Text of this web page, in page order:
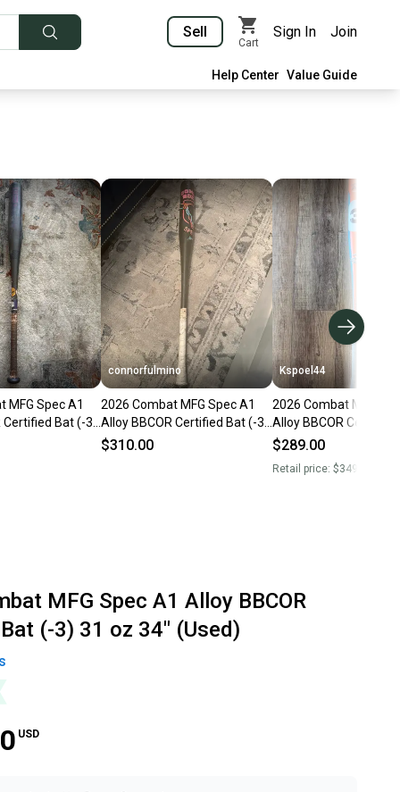
Sell
Cart
Sign In Join
Help Center Value Guide
MFG Spec A1
Certified Bat (-3)
connorfulmino
2026 Combat MFG Spec A1
Alloy BBCOR Certified Bat (-3)
31 oz 34" (Used)
$310.00
Kspoel44
2026 Combat MFG
Alloy BBCOR Certified
31 oz 34" (Used)
$289.00
Retail price: $349.00
MFG Spec A1 Alloy BBCOR
(-3) 31 oz 34" (Used)
USD